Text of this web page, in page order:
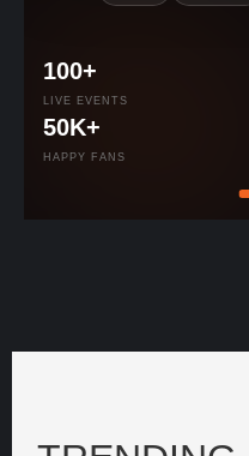
100+
LIVE EVENTS
50K+
HAPPY FANS